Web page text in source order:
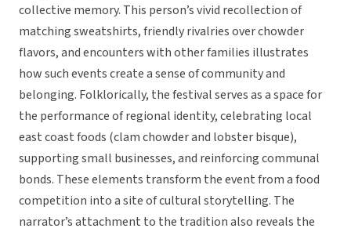
collective memory. This person’s vivid recollection of
matching sweatshirts, friendly rivalries over chowder
flavors, and encounters with other families illustrates
how such events create a sense of community and
belonging. Folklorically, the festival serves as a space for
the performance of regional identity, celebrating local
east coast foods (clam chowder and lobster bisque),
supporting small businesses, and reinforcing communal
bonds. These elements transform the event from a food
competition into a site of cultural storytelling. The
narrator’s attachment to the tradition also reveals the